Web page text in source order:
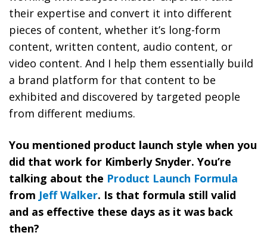
their expertise and convert it into different
pieces of content, whether it’s long-form
content, written content, audio content, or
video content. And I help them essentially build
a brand platform for that content to be
exhibited and discovered by targeted people
from different mediums.
You mentioned product launch style when you
did that work for Kimberly Snyder. You’re
talking about the Product Launch Formula
from Jeff Walker. Is that formula still valid
and as effective these days as it was back
then?